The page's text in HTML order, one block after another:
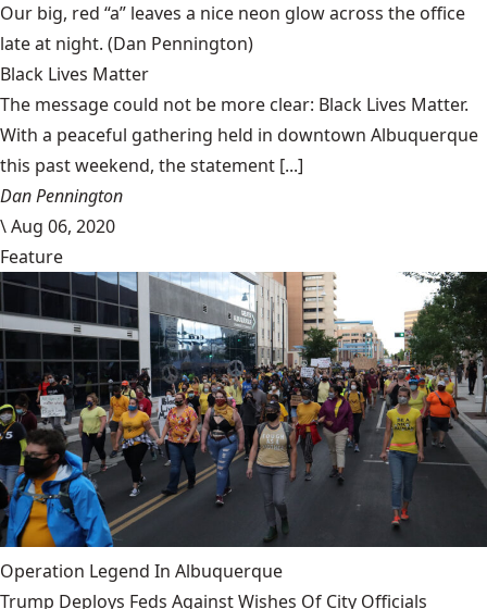
Our big, red “a” leaves a nice neon glow across the office
late at night. (Dan Pennington)
Black Lives Matter
The message could not be more clear: Black Lives Matter.
With a peaceful gathering held in downtown Albuquerque
this past weekend, the statement [...]
Dan Pennington
\Aug 06, 2020
Feature
Operation Legend In Albuquerque
Trump Deploys Feds Against Wishes Of City Officials